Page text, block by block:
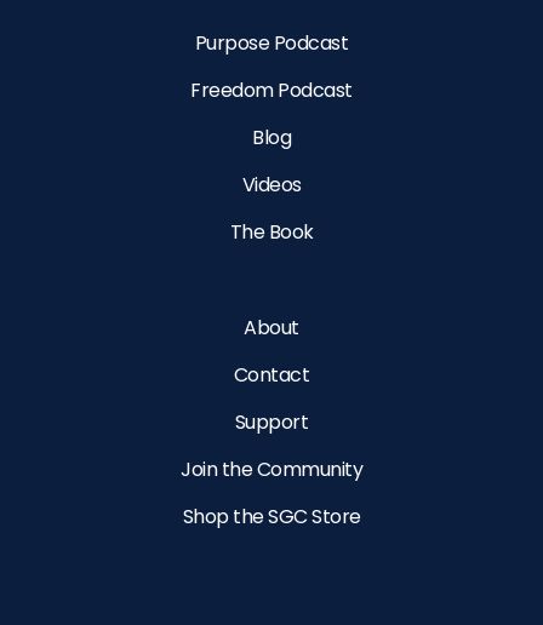
Purpose Podcast
Freedom Podcast
Blog
Videos
The Book
About
Contact
Support
Join the Community
Shop the SGC Store